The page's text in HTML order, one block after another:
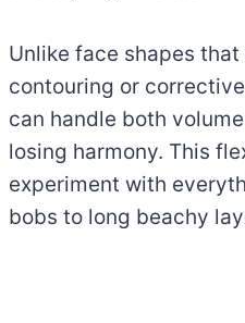
Unlike face shapes
contouring or
can handle both
losing harmony. This
experiment with
bobs to long beachy